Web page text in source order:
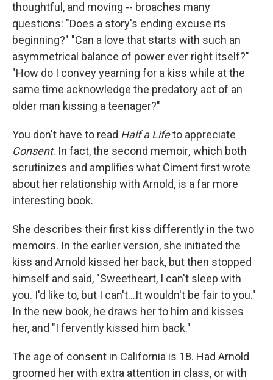
thoughtful, and moving -- broaches many
questions: "Does a story's ending excuse its
beginning?" "Can a love that starts with such an
asymmetrical balance of power ever right itself?"
"How do I convey yearning for a kiss while at the
same time acknowledge the predatory act of an
older man kissing a teenager?"
You don't have to read Half a Lifeto appreciate
Consent. In fact, the second memoir, which both
scrutinizes and amplifies what Ciment first wrote
about her relationship with Arnold, is a far more
interesting book.
She describes their first kiss differently in the two
memoirs. In the earlier version, she initiated the
kiss and Arnold kissed her back, but then stopped
himself and said, "Sweetheart, I can't sleep with
you. I'd like to, but I can't...It wouldn't be fair to you."
In the new book, he draws her to him and kisses
her, and "I fervently kissed him back."
The age of consent in California is 18. Had Arnold
groomed her with extra attention in class, or with